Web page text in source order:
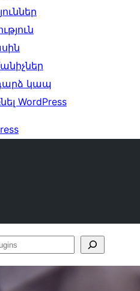
կապ
WordPress